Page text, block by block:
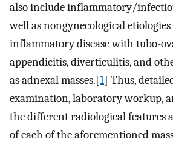
also include inflammatory/
well as nongynecological etiologies
inflammatory disease with tubo-
appendicitis, diverticulitis, and
as adnexal masses.[1] Thus,
examination, laboratory workup,
the different radiological features
of each of the aforementioned